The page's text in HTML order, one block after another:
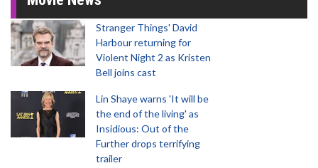
Stranger Things' David
Harbour returning for
Violent Night 2 as Kristen
Bell joins cast
Lin Shaye warns 'It will be
the end of the living' as
Insidious: Out of the
Further drops terrifying
trailer